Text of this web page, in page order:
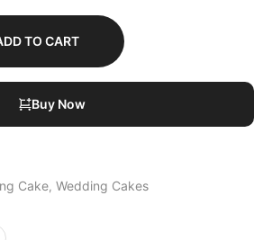
TO CART
Buy Now
Cake Wedding Cakes